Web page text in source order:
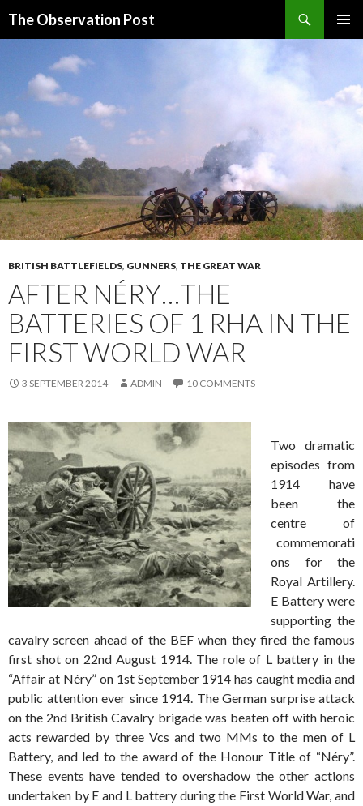
The Observation Post
CONTENT
BRITISH BATTLEFIELDS, GUNNERS, THE GREAT WAR
AFTER NÉRY…THE
BATTERIES OF 1 RHA IN THE
FIRST WORLD WAR
3 SEPTEMBER 2014 ADMIN 10 COMMENTS
Two dramatic
episodes from
1914 have
been the
centre of
commemorati
ons for the
Royal Artillery.
E Battery were
supporting the
cavalry screen ahead of the BEF when they fired the famous
first shot on 22nd August 1914. The role of L battery in the
“Affair at Néry” on 1st September 1914 has caught media and
public attention ever since 1914. The German surprise attack
on the 2nd British Cavalry brigade was beaten off with heroic
acts rewarded by three Vcs and two MMs to the men of L
Battery, and led to the award of the Honour Title of “Néry”.
These events have tended to overshadow the other actions
undertaken by E and L battery during the First World War, and